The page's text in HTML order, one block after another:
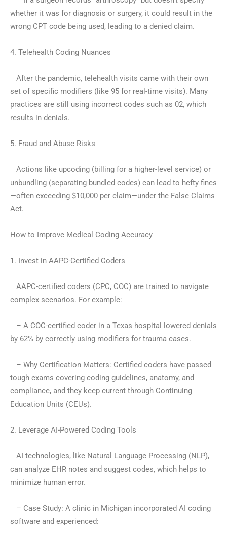
whether it was for diagnosis or surgery, it could result in the
wrong CPT code being used, leading to a denied claim.
4. Telehealth Coding Nuances
After the pandemic, telehealth visits came with their own
set of specific modifiers (like 95 for real-time visits). Many
practices are still using incorrect codes such as 02, which
results in denials.
5. Fraud and Abuse Risks
Actions like upcoding (billing for a higher-level service) or
unbundling (separating bundled codes) can lead to hefty fines
—often exceeding $10,000 per claim—under the False Claims
Act.
How to Improve Medical Coding Accuracy
1. Invest in AAPC-Certified Coders
AAPC-certified coders (CPC, COC) are trained to navigate
complex scenarios. For example:
– A COC-certified coder in a Texas hospital lowered denials
by 62% by correctly using modifiers for trauma cases.
– Why Certification Matters: Certified coders have passed
tough exams covering coding guidelines, anatomy, and
compliance, and they keep current through Continuing
Education Units (CEUs).
2. Leverage AI-Powered Coding Tools
AI technologies, like Natural Language Processing (NLP),
can analyze EHR notes and suggest codes, which helps to
minimize human error.
– Case Study: A clinic in Michigan incorporated AI coding
software and experienced: